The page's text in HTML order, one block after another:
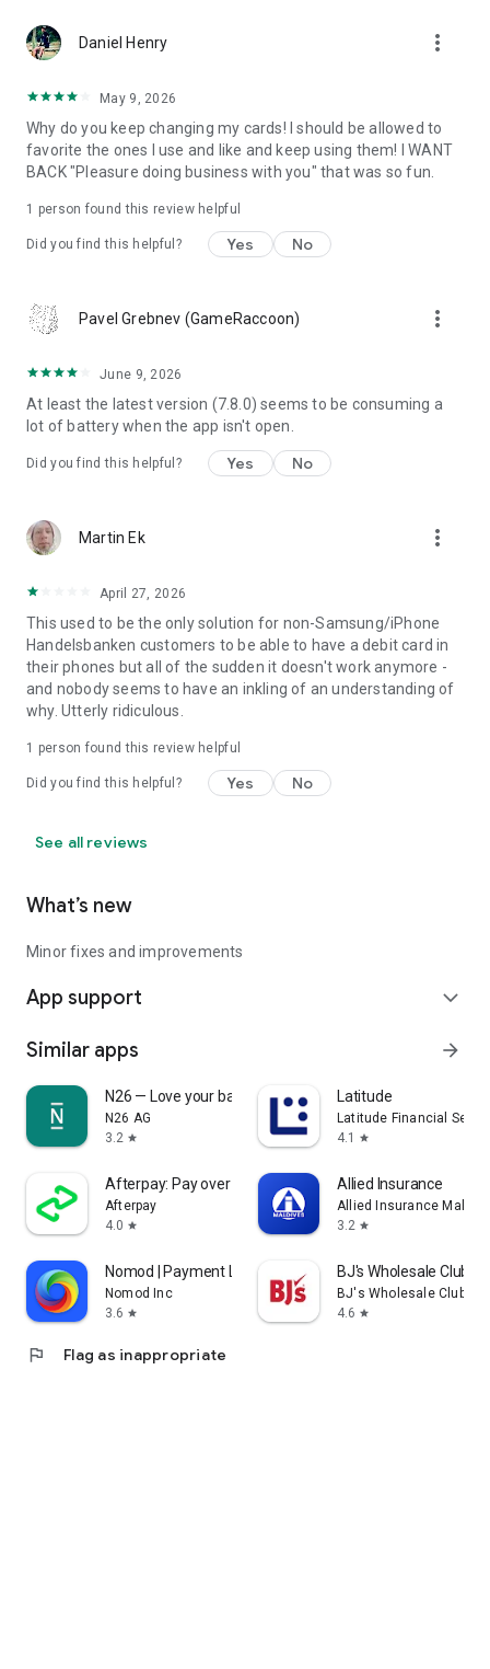
Daniel Henry more_vert
May 9, 2026
Why do you keep changing my cards! I should be allowed to
favorite the ones I use and like and keep using them! I WANT
BACK "Pleasure doing business with you" that was so fun.
1 person found this review helpful
Did you find this helpful? Yes No
Pavel Grebnev (GameRaccoon) more_vert
June 9, 2026
At least the latest version (7.8.0) seems to be consuming a
lot of battery when the app isn't open.
Did you find this helpful? Yes No
Martin Ek more_vert
April 27, 2026
This used to be the only solution for non-Samsung/iPhone
Handelsbanken customers to be able to have a debit card in
their phones but all of the sudden it doesn't work anymore -
and nobody seems to have an inkling of an understanding of
why. Utterly ridiculous.
1 person found this review helpful
Did you find this helpful? Yes No
See all reviews
What’s new
Minor fixes and improvements
App support expand_more
Similar apps arrow_forward
N26 — Love your bank
N26 AG
3.2 star
Latitude
Latitude Financial
4.1
star
Afterpay: Pay over time
Afterpay
4.0 star
Allied Insurance
Allied Insurance
3.2 star
Nomod | Payment Links
Nomod Inc
3.6 star
BJ's Wholesale Club
BJ's Wholesale Club
4.6 star
flag Flag as inappropriate